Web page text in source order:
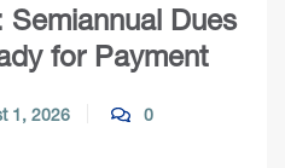
Semiannual Dues
for Payment
1, 2026
0